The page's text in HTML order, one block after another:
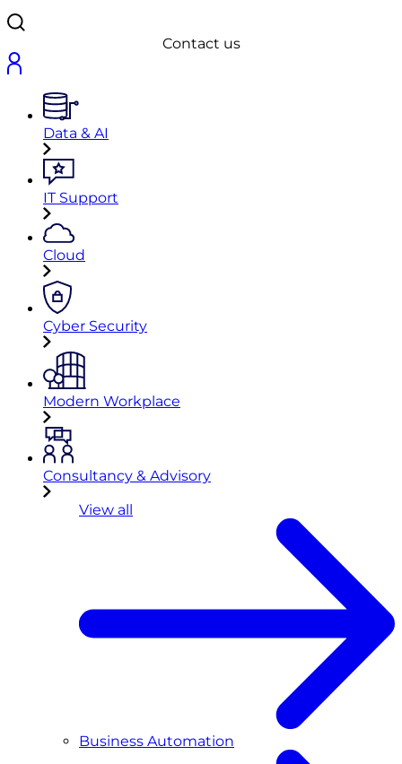
Contact us
Data & AI
IT Support
Cloud
Cyber Security
Modern Workplace
Consultancy & Advisory
View all
Business Automation